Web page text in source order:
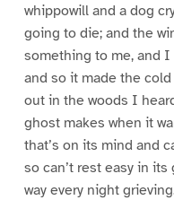
whippowill and a dog
going to die; and the
something to me, and I
and so it made the
out in the woods I
ghost makes when it
that’s on its mind and
so can’t rest easy in
way every night